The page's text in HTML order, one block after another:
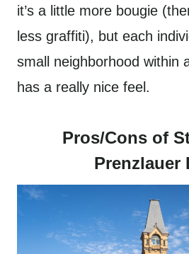
it’s a little more bougie
less graffiti), but each
small neighborhood within
has a really nice feel.
Pros/Cons of
Prenzlauer